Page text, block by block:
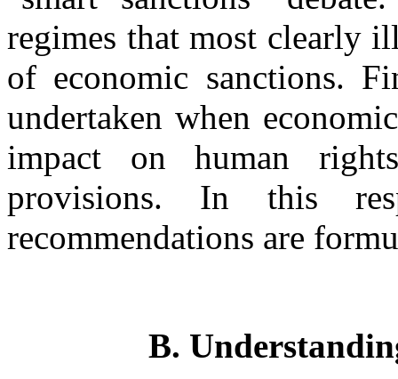
regimes that most clearly
of economic sanctions.
undertaken when
impact on human
provisions. In this
recommendations are
B.